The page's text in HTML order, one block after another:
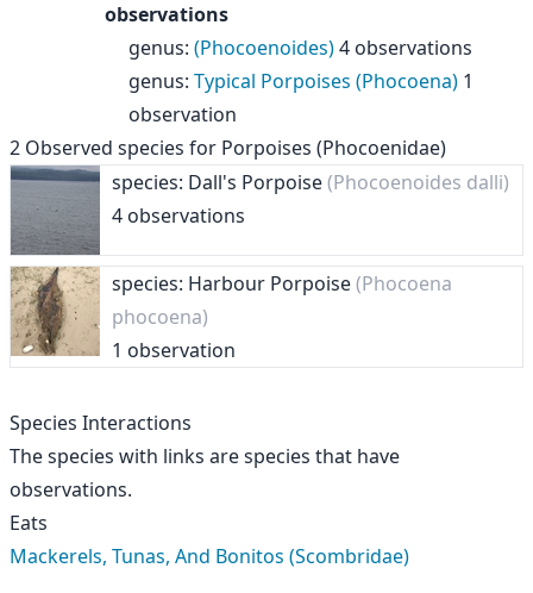
observations
genus: (Phocoenoides)4 observations
genus: Typical Porpoises (Phocoena) 1
observation
2 Observed species for Porpoises (Phocoenidae)
species: Dall's Porpoise(Phocoenoides dalli)
4 observations
species: Harbour Porpoise(Phocoena
phocoena)
1 observation
Species Interactions
The species with links are species that have
observations.
Eats
Mackerels, Tunas, And Bonitos (Scombridae)